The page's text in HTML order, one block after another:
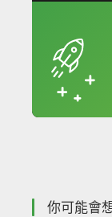
你可能會